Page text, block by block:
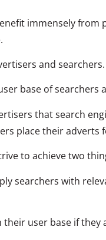
immensely from
and searchers.
base of
that search
place their adverts
to achieve two
searchers with
user base if they